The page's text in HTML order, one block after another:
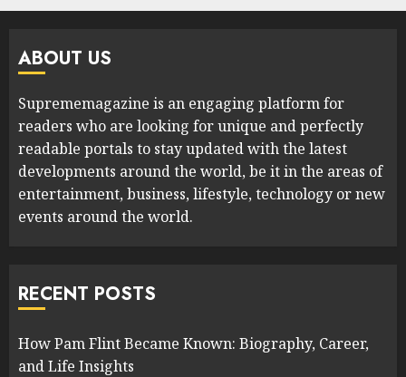
ABOUT US
Suprememagazine is an engaging platform for
readers who are looking for unique and perfectly
readable portals to stay updated with the latest
developments around the world, be it in the areas of
entertainment, business, lifestyle, technology or new
events around the world.
RECENT POSTS
How Pam Flint Became Known: Biography, Career,
and Life Insights